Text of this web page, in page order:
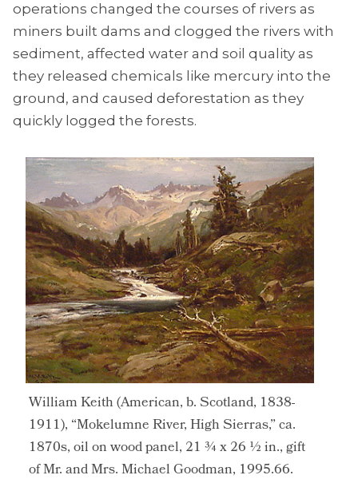
operations changed the courses of rivers as
miners built dams and clogged the rivers with
sediment, affected water and soil quality as
they released chemicals like mercury into the
ground, and caused deforestation as they
quickly logged the forests.
William Keith (American, b. Scotland, 1838-
1911), “Mokelumne River, High Sierras,” ca.
1870s, oil on wood panel, 21 ¾ x 26 ½ in., gift
of Mr. and Mrs. Michael Goodman, 1995.66.